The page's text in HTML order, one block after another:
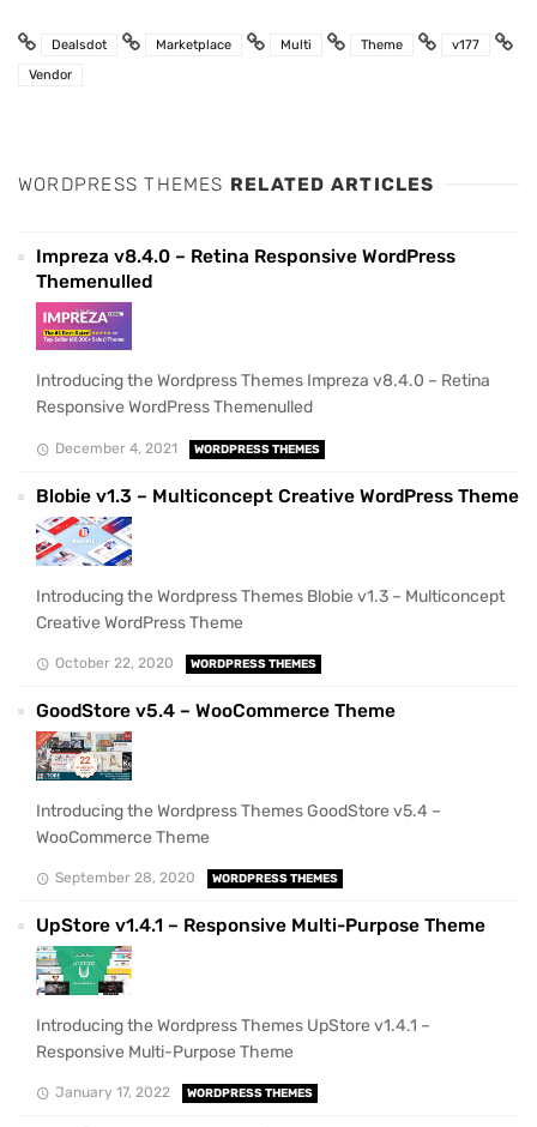
Dealsdot Marketplace Multi Theme
v177
Vendor
WORDPRESS THEMES RELATED ARTICLES
Impreza v8.4.0 – Retina Responsive WordPress
Themenulled
Introducing the Wordpress Themes Impreza v8.4.0 – Retina
Responsive WordPress Themenulled
December 4, 2021 WORDPRESS THEMES
Blobie v1.3 – Multiconcept Creative WordPress Theme
Introducing the Wordpress Themes Blobie v1.3 – Multiconcept
Creative WordPress Theme
October 22, 2020 WORDPRESS THEMES
GoodStore v5.4 – WooCommerce Theme
Introducing the Wordpress Themes GoodStore v5.4 –
WooCommerce Theme
September 28, 2020 WORDPRESS THEMES
UpStore v1.4.1 – Responsive Multi-Purpose Theme
Introducing the Wordpress Themes UpStore v1.4.1 –
Responsive Multi-Purpose Theme
January 17, 2022 WORDPRESS THEMES